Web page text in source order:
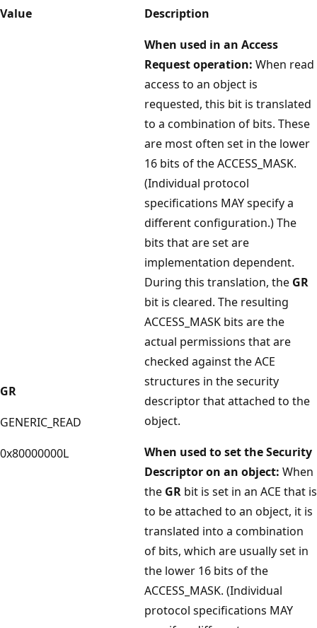
Value Description
GR
GENERIC_READ
0x80000000L
When used in an Access
Request operation: When read
access to an object is
requested, this bit is translated
to a combination of bits. These
are most often set in the lower
16 bits of the ACCESS_MASK.
(Individual protocol
specifications MAY specify a
different configuration.) The
bits that are set are
implementation dependent.
During this translation, the GR
bit is cleared. The resulting
ACCESS_MASK bits are the
actual permissions that are
checked against the ACE
structures in the security
descriptor that attached to the
object.
When used to set the Security
Descriptor on an object: When
the GR bit is set in an ACE that is
to be attached to an object, it is
translated into a combination
of bits, which are usually set in
the lower 16 bits of the
ACCESS_MASK. (Individual
protocol specifications MAY